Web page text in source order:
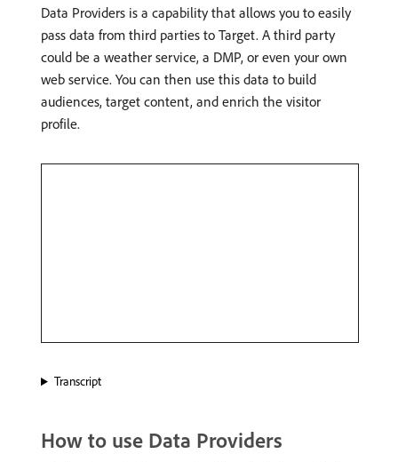
Data Providers is a capability that allows you to easily
pass data from third parties to Target. A third party
could be a weather service, a DMP, or even your own
web service. You can then use this data to build
audiences, target content, and enrich the visitor
profile.
Transcript
How to use Data Providers